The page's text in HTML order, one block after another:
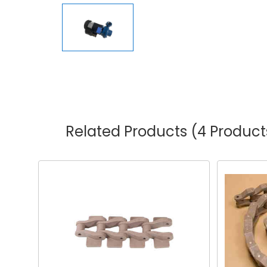
Related Products (4